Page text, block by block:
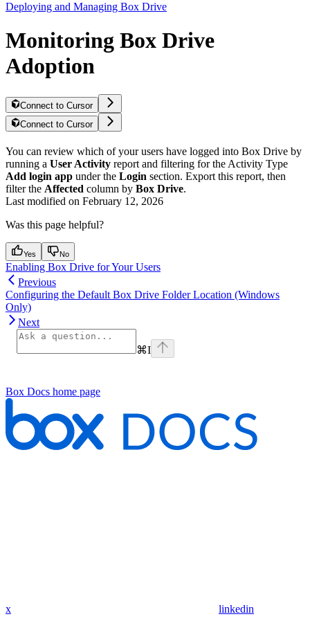
Deploying and Managing Box Drive
Monitoring Box Drive
Adoption
Connect to Cursor
Connect to Cursor
You can review which of your users have logged into Box Drive by
running a User Activity report and filtering for the Activity Type
Add login app under the Login section. Export this report, then
filter the Affected column by Box Drive.
Last modified on February 12, 2026
Was this page helpful?
Yes No
Enabling Box Drive for Your Users
Previous
Configuring the Default Box Drive Folder Location (Windows
Only)
Next
⌘I
Box Docs home page
x linkedin